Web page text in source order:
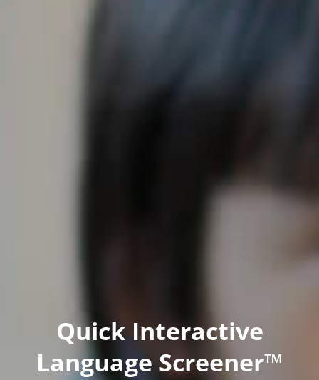
Quick Interactive
Language Screener™